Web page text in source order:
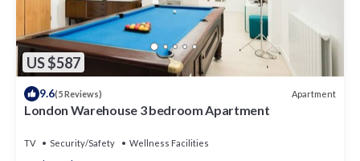
US $587
9.6(5 Reviews) Apartment
London Warehouse 3 bedroom Apartment
TV Security/Safety
Wellness Facilities